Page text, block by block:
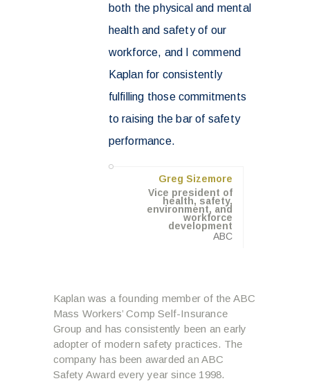
both the physical and mental
health and safety of our
workforce, and I commend
Kaplan for consistently
fulfilling those commitments
to raising the bar of safety
performance.
Greg Sizemore
Vice president of
health, safety,
environment, and
workforce
development
ABC
Kaplan was a founding member of the ABC
Mass Workers’ Comp Self-Insurance
Group and has consistently been an early
adopter of modern safety practices. The
company has been awarded an ABC
Safety Award every year since 1998.